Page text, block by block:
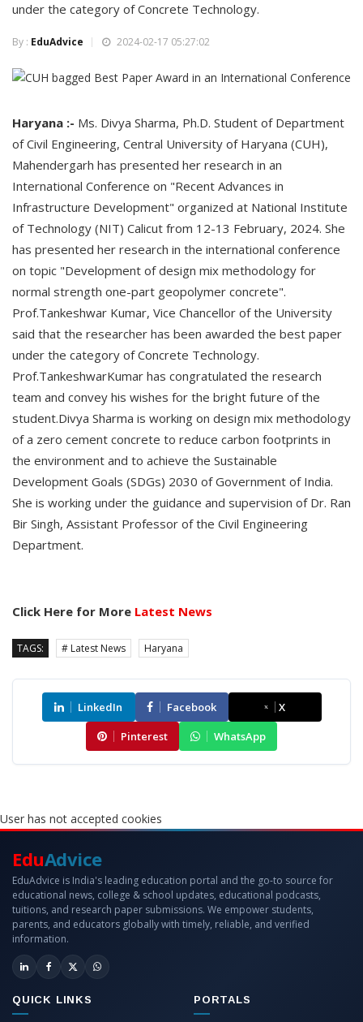
under the category of Concrete Technology.
By : EduAdvice 2024-02-17 05:27:02
Haryana :- Ms. Divya Sharma, Ph.D. Student of Department
of Civil Engineering, Central University of Haryana (CUH),
Mahendergarh has presented her research in an
International Conference on "Recent Advances in
Infrastructure Development" organized at National Institute
of Technology (NIT) Calicut from 12-13 February, 2024. She
has presented her research in the international conference
on topic "Development of design mix methodology for
normal strength one-part geopolymer concrete".
Prof.Tankeshwar Kumar, Vice Chancellor of the University
said that the researcher has been awarded the best paper
under the category of Concrete Technology.
Prof.TankeshwarKumar has congratulated the research
team and convey his wishes for the bright future of the
student.Divya Sharma is working on design mix methodology
of a zero cement concrete to reduce carbon footprints in
the environment and to achieve the Sustainable
Development Goals (SDGs) 2030 of Government of India.
She is working under the guidance and supervision of Dr. Ran
Bir Singh, Assistant Professor of the Civil Engineering
Department.
Click Here for More Latest News
TAGS: # Latest News Haryana
LinkedIn Facebook
X
Pinterest
WhatsApp
User has not accepted cookies
EduAdvice
EduAdvice is India's leading education portal and the go-to source for
educational news, college & school updates, educational podcasts,
tuitions, and research paper submissions. We empower students,
parents, and educators globally with timely, reliable, and verified
information.
QUICK LINKS PORTALS